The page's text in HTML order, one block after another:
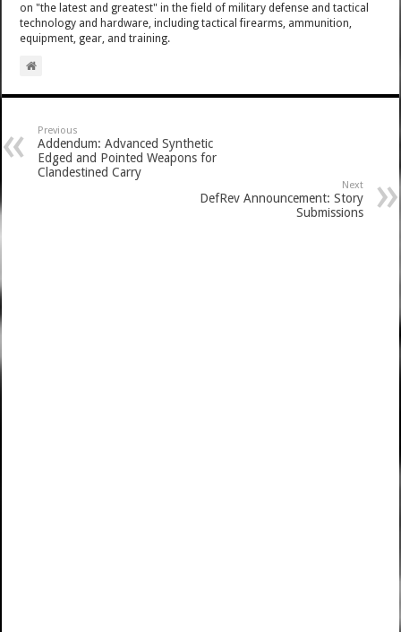
on "the latest and greatest" in the field of military defense and tactical
technology and hardware, including tactical firearms, ammunition,
equipment, gear, and training.
Previous
Addendum: Advanced Synthetic
Edged and Pointed Weapons for
Clandestined Carry
Next
DefRev Announcement: Story
Submissions